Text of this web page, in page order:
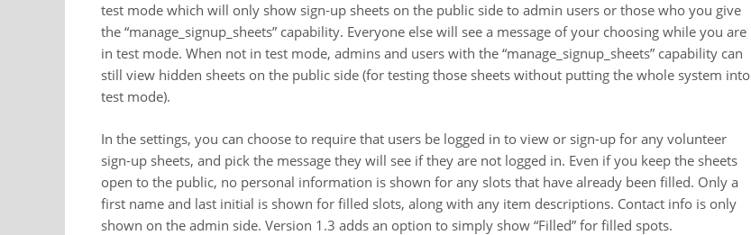
test mode which will only show sign-up sheets on the public side to admin users or those who you give
the “manage_signup_sheets” capability. Everyone else will see a message of your choosing while you are
in test mode. When not in test mode, admins and users with the “manage_signup_sheets” capability can
still view hidden sheets on the public side (for testing those sheets without putting the whole system into
test mode).
In the settings, you can choose to require that users be logged in to view or sign-up for any volunteer
sign-up sheets, and pick the message they will see if they are not logged in. Even if you keep the sheets
open to the public, no personal information is shown for any slots that have already been filled. Only a
first name and last initial is shown for filled slots, along with any item descriptions. Contact info is only
shown on the admin side. Version 1.3 adds an option to simply show “Filled” for filled spots.